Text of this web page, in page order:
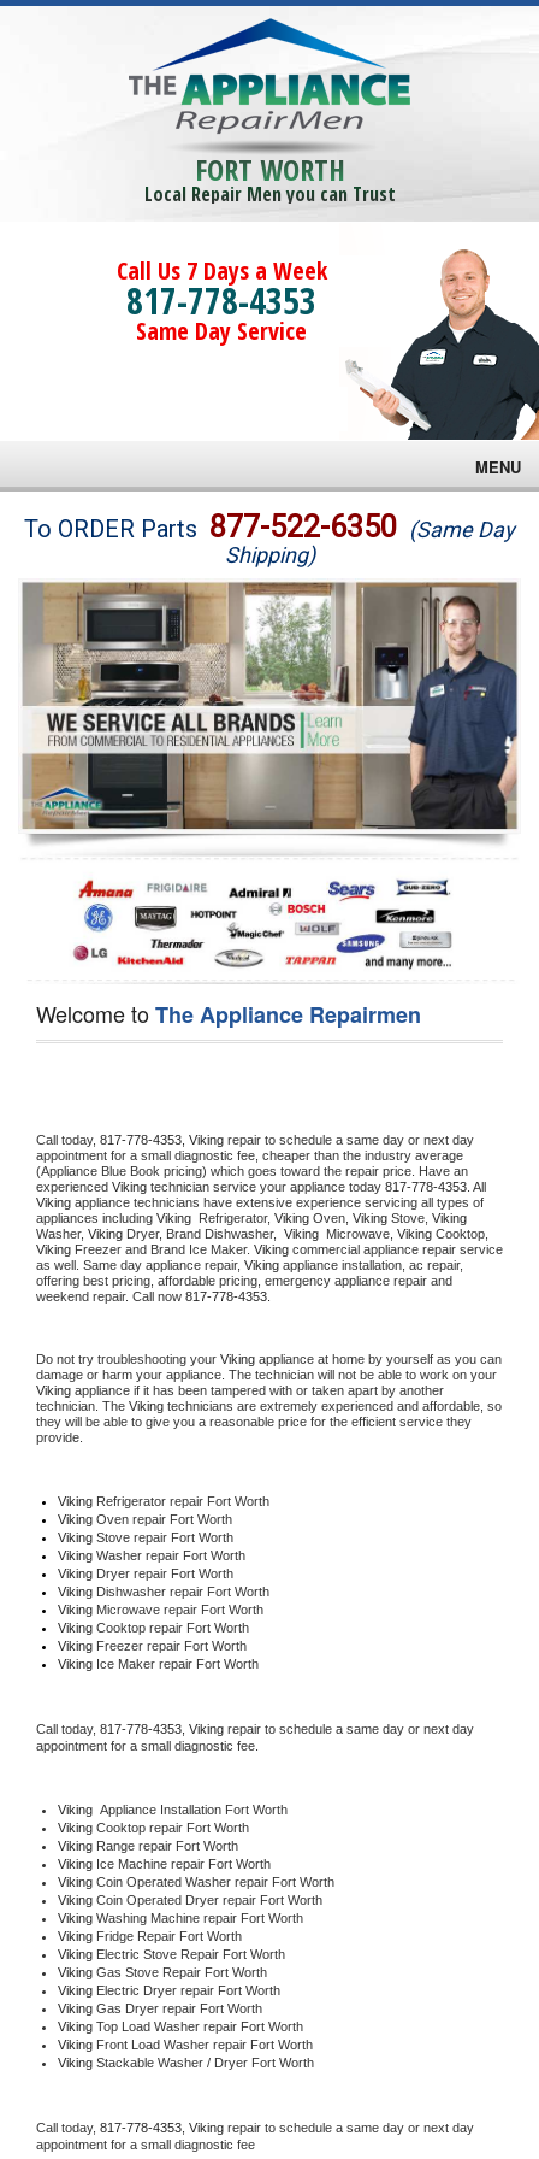
FORT WORTH
Local Repair Men you can Trust
Call Us 7 Days a Week
817-778-4353
Same Day Service
MENU
Brands
Washer Repair
Dryer Repair
Refrigerator Repair
Oven Repair
Dishwasher Repair
To ORDER Parts 877-522-6350 (Same Day
Shipping)
Welcome toThe Appliance Repairmen
Call today, 817-778-4353, Viking repair to schedule a same day or next day
appointment for a small diagnostic fee, cheaper than the industry average
(Appliance Blue Book pricing) which goes toward the repair price. Have an
experienced Viking technician service your appliance today 817-778-4353
Viking appliance technicians have extensive experience servicing all types of
appliances including Viking Refrigerator, Viking Oven, Viking Stove,
Washer, Viking Dryer, Brand Dishwasher, Viking Microwave, Viking
Viking Freezer and Brand Ice Maker. Viking commercial appliance repair service
as well. Same day appliance repair, Viking appliance installation, ac repair,
offering best pricing, affordable pricing, emergency appliance repair and
weekend repair. Call now 817-778-4353.
Do not try troubleshooting your Viking appliance at home by yourself as you can
Viking appliance if it has been tampered with or taken apart by another
technician. The Viking technicians are extremely experienced and affordable, so
they will be able to give you a reasonable price for the efficient service they
provide.
Viking Refrigerator repair Fort Worth
Viking Oven repair Fort Worth
Viking Stove repair Fort Worth
Viking Washer repair Fort Worth
Viking Dryer repair Fort Worth
Viking Dishwasher repair Fort Worth
Viking Microwave repair Fort Worth
Viking Cooktop repair Fort Worth
Viking Freezer repair Fort Worth
Viking Ice Maker repair Fort Worth
Call today, 817-778-4353, Viking repair to schedule a same day or next day
appointment for a small diagnostic fee.
Viking Appliance Installation Fort Worth
Viking Cooktop repair Fort Worth
Viking Range repair Fort Worth
Viking Ice Machine repair Fort Worth
Viking Coin Operated Washer repair Fort Worth
Viking Coin Operated Dryer repair Fort Worth
Viking Washing Machine repair Fort Worth
Viking Fridge Repair Fort Worth
Viking Electric Stove Repair Fort Worth
Viking Gas Stove Repair Fort Worth
Viking Electric Dryer repair Fort Worth
Viking Gas Dryer repair Fort Worth
Viking Top Load Washer repair Fort Worth
Viking Front Load Washer repair Fort Worth
Viking Stackable Washer / Dryer Fort Worth
Call today, 817-778-4353, Viking repair to schedule a same day or next day
appointment for a small diagnostic fee